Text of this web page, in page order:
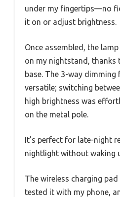
under my fingertips—no
it on or adjust brightness.
Once assembled, the
on my nightstand, thanks
base. The 3-way
versatile; switching
high brightness was
on the metal pole.
It’s perfect for late-night
nightlight without waking
The wireless charging pad
tested it with my phone,